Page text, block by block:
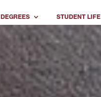
DEGREES STUDENT LIFE